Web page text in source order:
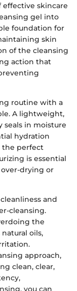
effective skincare
gel into
foundation for
skin
of the cleansing
action that
routine with a
A lightweight,
in moisture
hydration
the perfect
is essential
drying or
and
cleansing.
the
oils,
approach,
clean, clear,
you can